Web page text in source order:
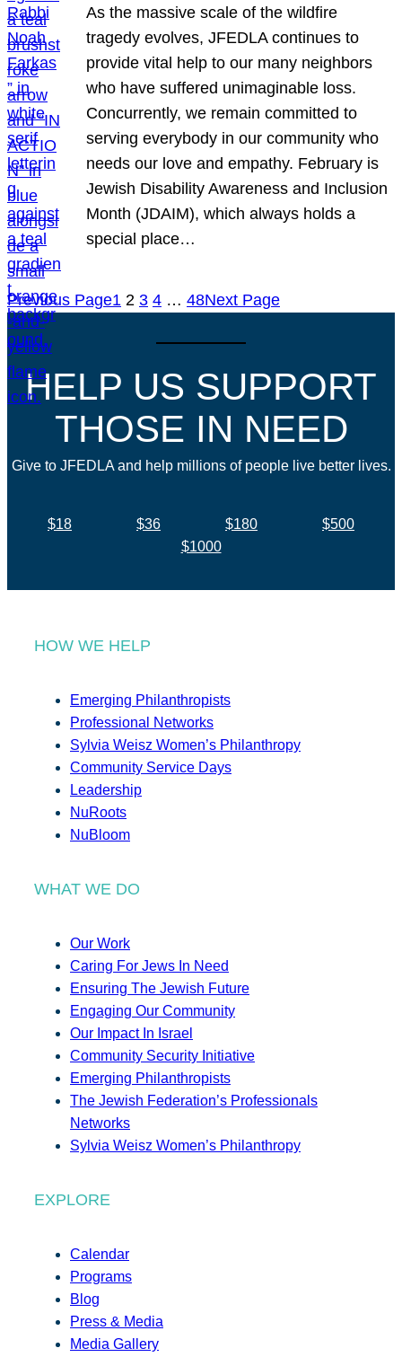
As the massive scale of the wildfire
tragedy evolves, JFEDLA continues to
provide vital help to our many neighbors
who have suffered unimaginable loss.
Concurrently, we remain committed to
serving everybody in our community who
needs our love and empathy. February is
Jewish Disability Awareness and Inclusion
Month (JDAIM), which always holds a
special place…
Previous Page1 2 3 4 … 48Next Page
HELP US SUPPORT
THOSE IN NEED
Give to JFEDLA and help millions of people live better lives.
$18 $36 $180
$500
$1000
HOW WE HELP
Emerging Philanthropists
Professional Networks
Sylvia Weisz Women’s Philanthropy
Community Service Days
Leadership
NuRoots
NuBloom
WHAT WE DO
Our Work
Caring For Jews In Need
Ensuring The Jewish Future
Engaging Our Community
Our Impact In Israel
Community Security Initiative
Emerging Philanthropists
The Jewish Federation’s Professionals
Networks
Sylvia Weisz Women’s Philanthropy
EXPLORE
Calendar
Programs
Blog
Press & Media
Media Gallery